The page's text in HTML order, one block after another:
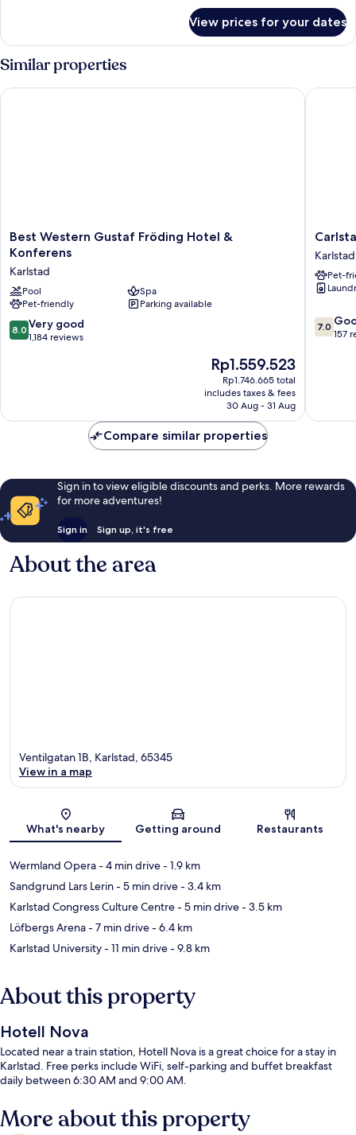
Room
View prices for your dates
Similar properties
Best
Western
Fröding
Hotel
&
Konferens
Karlstad
Best Western Gustaf Fröding Hotel &
Konferens
Karlstad
Pool
Spa
Pet-friendly
Parking available
8.0
out
reviews
8.0 Very good
1,184 reviews
The
price
is
Rp1.559.523
Rp1.559.523
Rp1.746.665 total
includes taxes & fees
30 Aug - 31 Aug
Best Western Gustaf Fröding Hotel & Konferens
H
Hotell
Karlstad
Karlstad
Pet-
7.0
out
7.0
157
Compare similar properties
Sign in to view eligible discounts and perks. More rewards
for more adventures!
Sign in Sign up, it's free
About the area
Map
Ventilgatan 1B, Karlstad, 65345
View in a map
What's nearby Getting around Restaurants
Wermland Opera- 4 min drive- 1.9 km
Sandgrund Lars Lerin- 5 min drive- 3.4 km
Karlstad Congress Culture Centre- 5 min drive- 3.5 km
Löfbergs Arena- 7 min drive- 6.4 km
Karlstad University- 11 min drive- 9.8 km
About this property
Hotell Nova
Located near a train station, Hotell Nova is a great choice for a stay in
Karlstad. Free perks include WiFi, self-parking and buffet breakfast
daily between 6:30 AM and 9:00 AM.
More about this property